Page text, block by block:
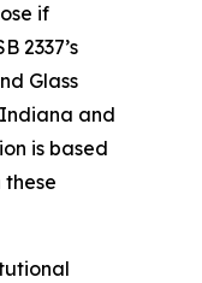
if
2337’s
Glass
and
is based